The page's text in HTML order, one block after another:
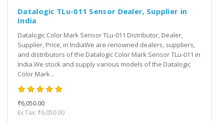
Datalogic TLu-011 Sensor Dealer, Supplier in
India
Datalogic Color Mark Sensor TLu-011 Distributor, Dealer,
Supplier, Price, in IndiaWe are renowned dealers, suppliers,
and distributors of the Datalogic Color Mark Sensor TLu-011 in
India.We stock and supply various models of the Datalogic
Color Mark ..
₹6,050.00
Ex Tax: ₹6,050.00